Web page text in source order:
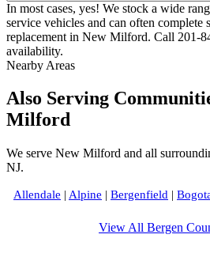
In most cases, yes! We stock a wide
service vehicles and can often complete
replacement in New Milford. Call 201-
availability.
Nearby Areas
Also Serving
Milford
We serve New Milford and all
NJ.
Allendale | Alpine | Bergenfield |
View All Bergen